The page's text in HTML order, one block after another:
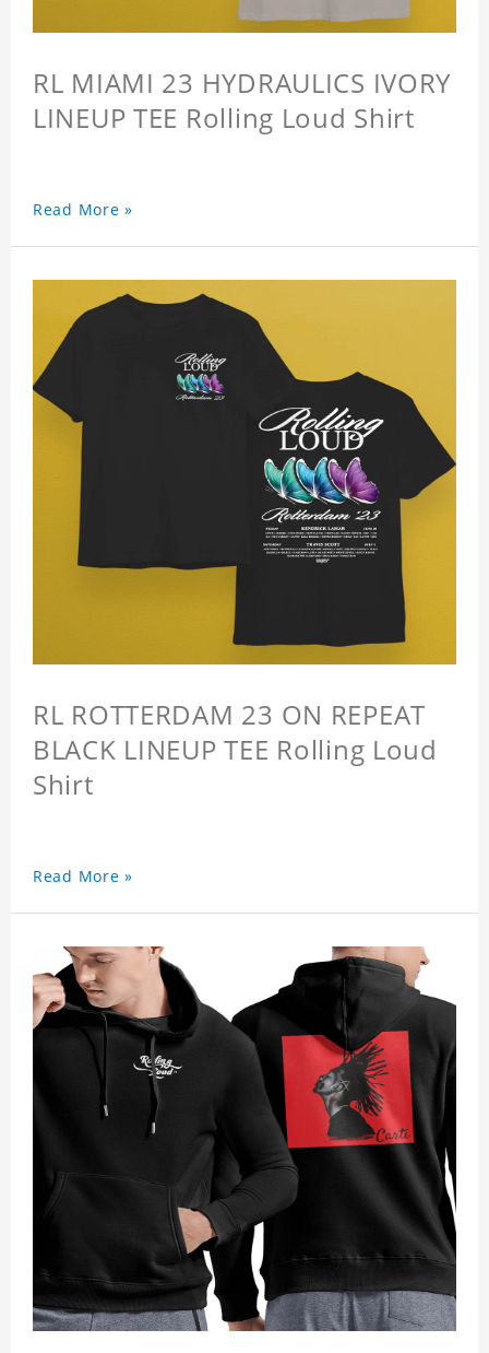
RL MIAMI 23 HYDRAULICS IVORY
LINEUP TEE Rolling Loud Shirt
Read More »
RL ROTTERDAM 23 ON REPEAT
BLACK LINEUP TEE Rolling Loud
Shirt
Read More »